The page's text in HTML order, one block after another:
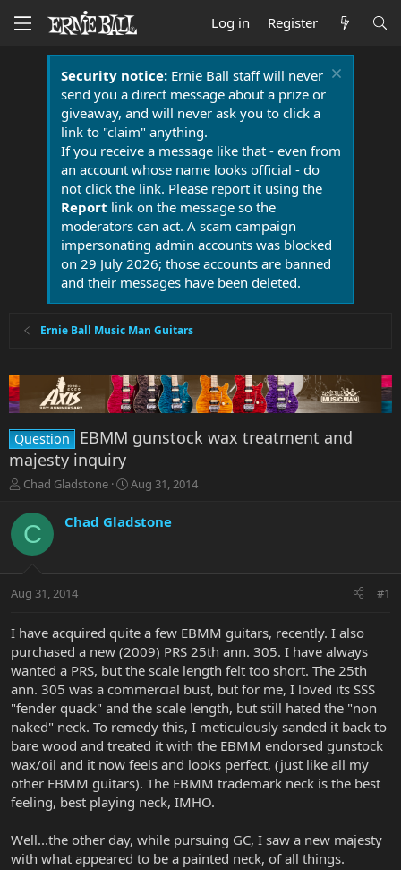
Log in Register
Security notice:Ernie Ball staff will never
send you a direct message about a prize or
giveaway, and will never ask you to click a
link to "claim" anything.
If you receive a message like that - even from
an account whose name looks official - do
not click the link. Please report it using the
Report link on the message so the
moderators can act. A scam campaign
impersonating admin accounts was blocked
on 29 July 2026; those accounts are banned
and their messages have been deleted.
Ernie Ball Music Man Guitars
Question
EBMM gunstock wax treatment and
majesty inquiry
T
r
e
a
t
r
e
r
Chad Gladstone
S
a
r
a
Aug 31, 2014
C Chad Gladstone
Aug 31, 2014 #1
I have acquired quite a few EBMM guitars, recently. I also
purchased a new (2009) PRS 25th ann. 305. I have always
wanted a PRS, but the scale length felt too short. The 25th
ann. 305 was a commercial bust, but for me, I loved its SSS
"fender quack" and the scale length, but still hated the "non
naked" neck. To remedy this, I meticulously sanded it back to
bare wood and treated it with the EBMM endorsed gunstock
wax/oil and it now feels and looks perfect, (just like all my
other EBMM guitars). The EBMM trademark neck is the best
feeling, best playing neck, IMHO.
Well...the other day, while pursuing GC, I saw a new majesty
with what appeared to be a painted neck, of all things.